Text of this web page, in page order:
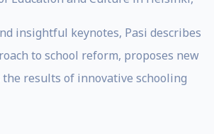
insightful keynotes, Pasi describes
to school reform, proposes new
the results of innovative schooling